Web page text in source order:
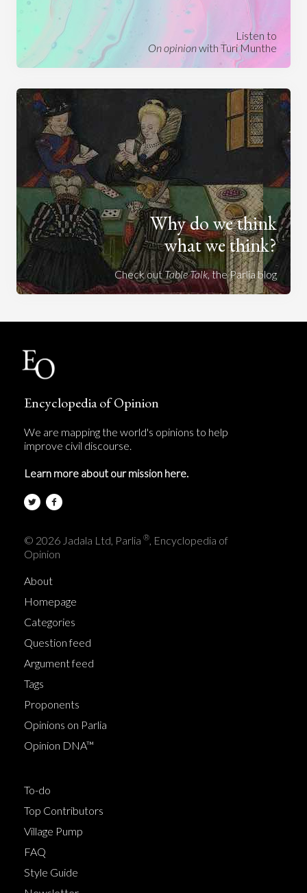
Listen to
On opinionwith Turi Munthe
Why do we think
what we think?
Check outTable Talk, the Parlia blog
Encyclopedia of Opinion
We are mapping the world's opinions to help
improve civil discourse.
Learn more about our mission here.
© 2026 Jadala Ltd, Parlia ®, Encyclopedia of
Opinion
About
Homepage
Categories
Question feed
Argument feed
Tags
Proponents
Opinions on Parlia
Opinion DNA™
To-do
Top Contributors
Village Pump
FAQ
Style Guide